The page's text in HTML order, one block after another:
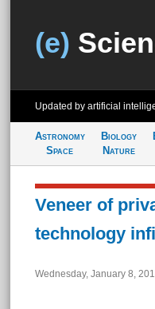
(e)
Updated by artificial
Astronomy
Space
Biology
Nature
Veneer of
technology
Wednesday, January 8,